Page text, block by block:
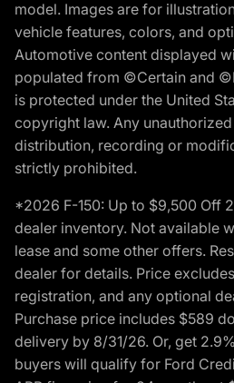
model. Images are for
vehicle features, colors, and
Automotive content displayed
populated from ©Certain and
is protected under the United
copyright law. Any
distribution, recording or
strictly prohibited.
*2026 F-150: Up to $9,500 Off
dealer inventory. Not available
lease and some other offers.
dealer for details. Price
registration, and any optional
Purchase price includes $589
delivery by 8/31/26. Or, get
buyers will qualify for Ford